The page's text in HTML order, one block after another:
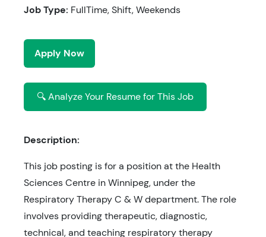
Job Type: FullTime, Shift, Weekends
Apply Now
🔍 Analyze Your Resume for This Job
Description:
This job posting is for a position at the Health
Sciences Centre in Winnipeg, under the
Respiratory Therapy C & W department. The role
involves providing therapeutic, diagnostic,
technical, and teaching respiratory therapy